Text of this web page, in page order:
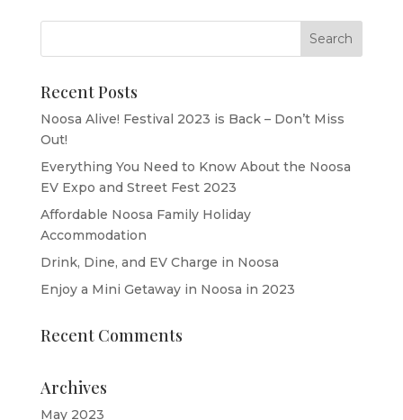
Recent Posts
Noosa Alive! Festival 2023 is Back – Don’t Miss
Out!
Everything You Need to Know About the Noosa
EV Expo and Street Fest 2023
Affordable Noosa Family Holiday
Accommodation
Drink, Dine, and EV Charge in Noosa
Enjoy a Mini Getaway in Noosa in 2023
Recent Comments
Archives
May 2023